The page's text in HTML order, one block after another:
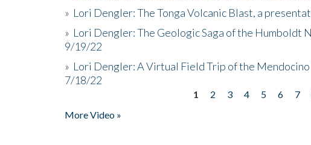
» Lori Dengler: The Tonga Volcanic Blast, a
» Lori Dengler: The Geologic Saga of the Humboldt
9/19/22
» Lori Dengler: A Virtual Field Trip of the
7/18/22
1 2 3 4 5 6 7
More Video »